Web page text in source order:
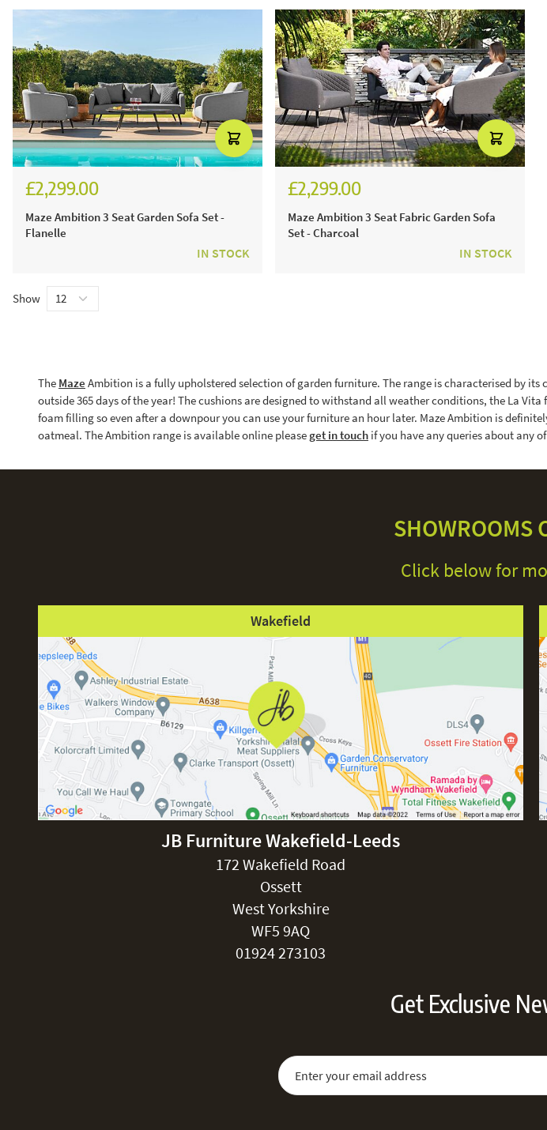
£2,299.00
Maze Ambition 3 Seat Garden Sofa Set -
Flanelle
IN STOCK
£2,299.00
Maze Ambition 3 Seat Fabric Garden Sofa
Set - Charcoal
IN STOCK
Show
The Maze Ambition is a fully upholstered selection of garden furniture. The range is characterised by
outside 365 days of the year! The cushions are designed to withstand all weather conditions, the La
foam filling so even after a downpour you can use your furniture an hour later. Maze Ambition is
oatmeal. The Ambition range is available online please get in touch if you have any queries about any
SHOWROOMS
Click below for
Wakefield
JB Furniture Wakefield-Leeds
172 Wakefield Road
Ossett
West Yorkshire
WF5 9AQ
01924 273103
Get Exclusive
Sign Up for Our Newsletter: